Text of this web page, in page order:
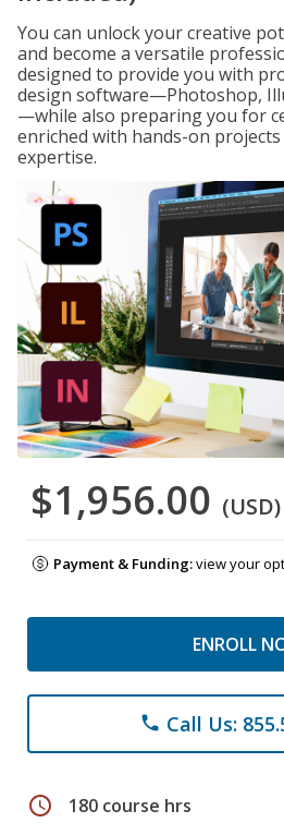
You can unlock your creative
and become a versatile
designed to provide you with
design software—Photoshop,
—while also preparing you for
enriched with hands-on
expertise.
$1,956.00 (USD)
Payment & Funding:view your
ENROLL
phone Call Us:
schedule 180 course hrs